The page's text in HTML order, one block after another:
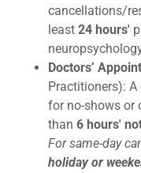
cancellations/
least 24 hours'
Doctors’
Practitioners):
for no-shows or
than 6 hours'
For same-day
holiday or